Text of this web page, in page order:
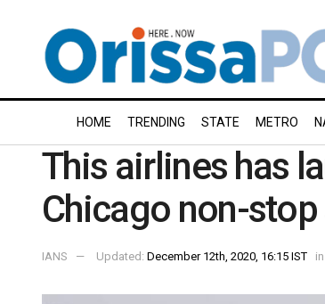
HOME TRENDING STATE METRO
This airlines has
Chicago non-
IANS Updated: December 12th, 2020, 16:15 IST in